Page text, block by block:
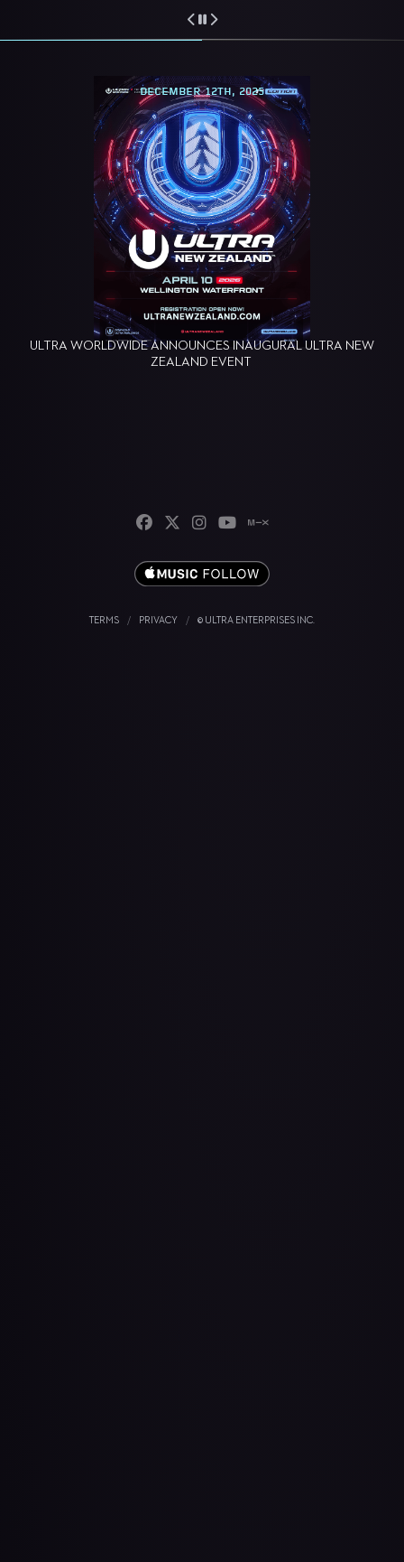
ULTRA WORLDWIDE ANNOUNCES INAUGURAL ULTRA NEW
ZEALAND EVENT
DECEMBER 12TH, 2025
TERMS / PRIVACY / © ULTRA ENTERPRISES INC.